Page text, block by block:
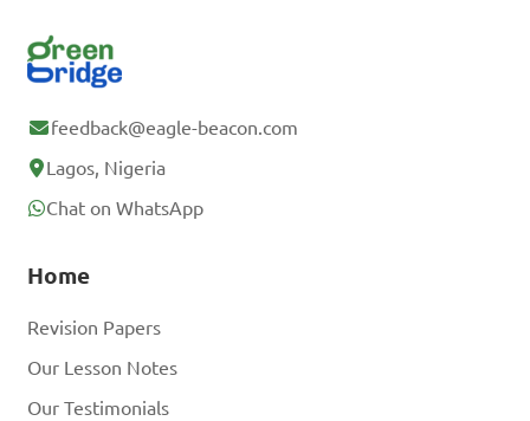
feedback@eagle-beacon.com
Lagos, Nigeria
Chat on WhatsApp
Home
Revision Papers
Our Lesson Notes
Our Testimonials